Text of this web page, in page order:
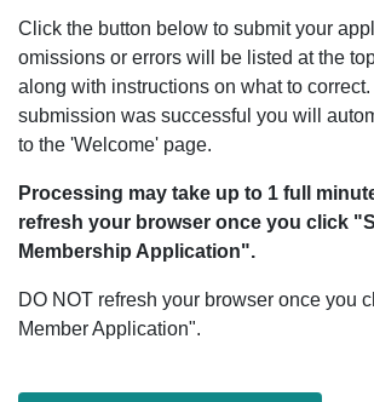
Click the button below to submit your
omissions or errors will be listed at the
along with instructions on what to correct.
submission was successful you will
to the 'Welcome' page.
Processing may take up to 1 full
refresh your browser once you click
Membership Application".
DO NOT refresh your browser once you
Member Application".